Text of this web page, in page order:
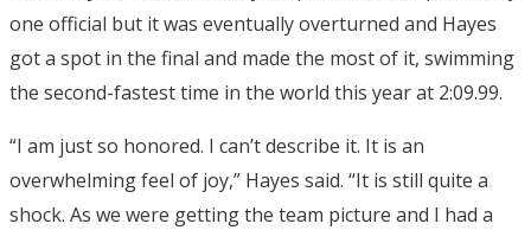
one official but it was eventually overturned and Hayes
got a spot in the final and made the most of it, swimming
the second-fastest time in the world this year at 2:09.99.
“I am just so honored. I can’t describe it. It is an
overwhelming feel of joy,” Hayes said. “It is still quite a
shock. As we were getting the team picture and I had a